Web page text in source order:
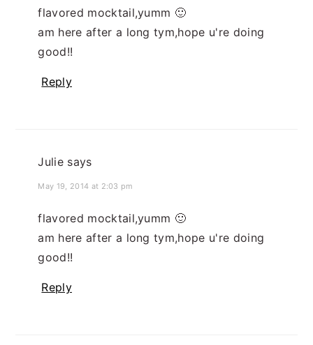
flavored mocktail,yumm 🙂
am here after a long tym,hope u're doing
good!!
Reply
Julie says
May 19, 2014 at 2:03 pm
flavored mocktail,yumm 🙂
am here after a long tym,hope u're doing
good!!
Reply